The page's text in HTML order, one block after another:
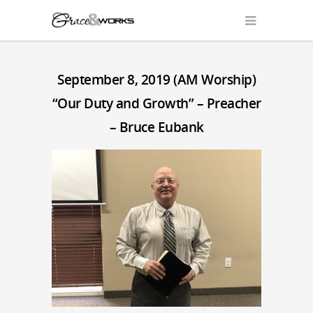
September 8, 2019 (AM Worship)
“Our Duty and Growth” – Preacher
– Bruce Eubank